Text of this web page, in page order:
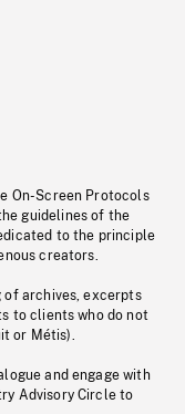
On-Screen Protocols
guidelines of the
to the principle
creators.
of archives, excerpts
to clients who do not
or Métis).
and engage with
Advisory Circle to